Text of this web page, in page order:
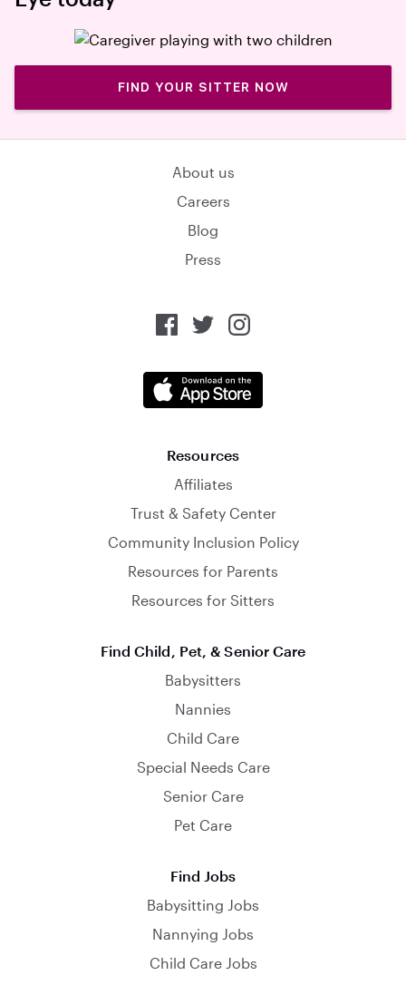
FIND YOUR SITTER NOW
About us
Careers
Blog
Press
Resources
Affiliates
Trust & Safety Center
Community Inclusion Policy
Resources for Parents
Resources for Sitters
Find Child, Pet, & Senior Care
Babysitters
Nannies
Child Care
Special Needs Care
Senior Care
Pet Care
Find Jobs
Babysitting Jobs
Nannying Jobs
Child Care Jobs